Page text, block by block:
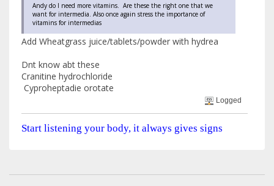
Andy do I need more vitamins. Are these the right one that we
want for intermedia. Also once again stress the importance of
vitamins for intermedias
Add Wheatgrass juice/tablets/powder with hydrea
Dnt know abt these
Cranitine hydrochloride
Cyproheptadie orotate
Logged
Start listening your body, it always gives signs